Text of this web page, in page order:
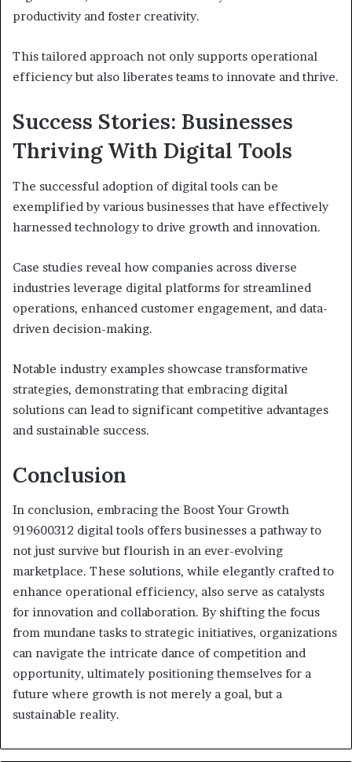
productivity and foster creativity.
This tailored approach not only supports operational
efficiency but also liberates teams to innovate and thrive.
Success Stories: Businesses
Thriving With Digital Tools
The successful adoption of digital tools can be
exemplified by various businesses that have effectively
harnessed technology to drive growth and innovation.
Case studies reveal how companies across diverse
industries leverage digital platforms for streamlined
operations, enhanced customer engagement, and data-
driven decision-making.
Notable industry examples showcase transformative
strategies, demonstrating that embracing digital
solutions can lead to significant competitive advantages
and sustainable success.
Conclusion
In conclusion, embracing the Boost Your Growth
919600312 digital tools offers businesses a pathway to
not just survive but flourish in an ever-evolving
marketplace. These solutions, while elegantly crafted to
enhance operational efficiency, also serve as catalysts
for innovation and collaboration. By shifting the focus
from mundane tasks to strategic initiatives, organizations
can navigate the intricate dance of competition and
opportunity, ultimately positioning themselves for a
future where growth is not merely a goal, but a
sustainable reality.